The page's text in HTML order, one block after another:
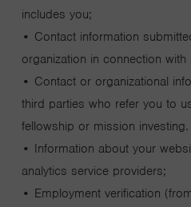
includes you;
• Contact information
organization in connection
• Contact or organizational
third parties who refer you to
fellowship or mission investing.
• Information about your
analytics service providers;
• Employment verification